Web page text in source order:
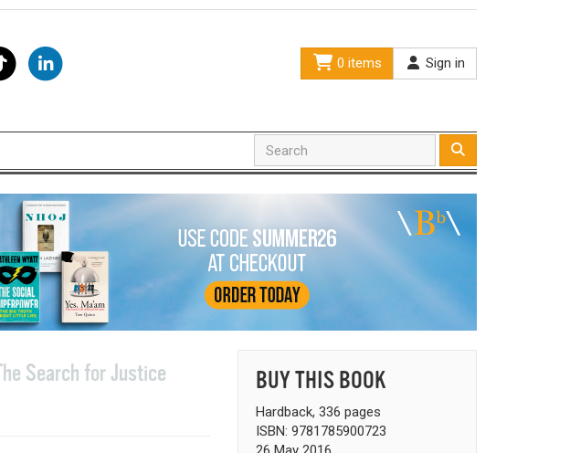
0 items Sign in
Search for Justice BUY THIS BOOK
Hardback, 336 pages
ISBN: 9781785900723